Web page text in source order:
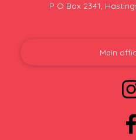
P O Box 2341,
Main